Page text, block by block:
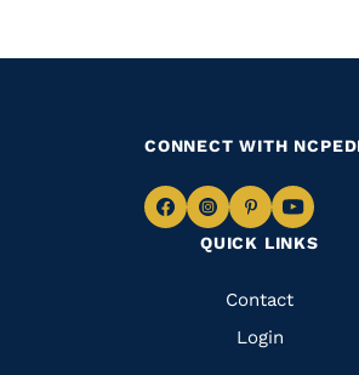
QUICK LINKS
Quick
Links
Contact
Login
CONNECT WITH
Navigate
Facebook
Navigate
to
Instagram
Navigate
to
Pinterest
to